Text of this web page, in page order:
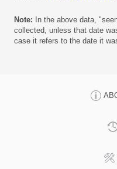
Note: In the above data,
collected, unless that date
case it refers to the date it